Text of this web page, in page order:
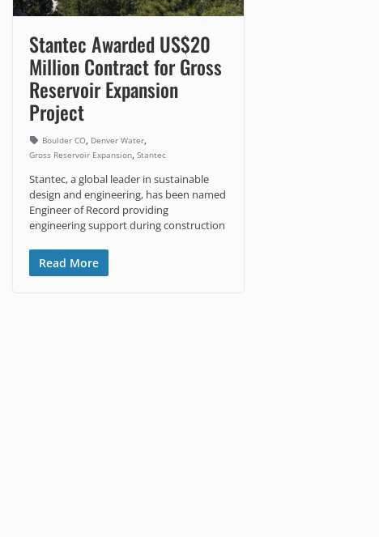
Stantec Awarded US$20
Million Contract for Gross
Reservoir Expansion
Project
Boulder CO, Denver Water,
Gross Reservoir Expansion, Stantec
Stantec, a global leader in sustainable
design and engineering, has been named
Engineer of Record providing
engineering support during construction
Read More